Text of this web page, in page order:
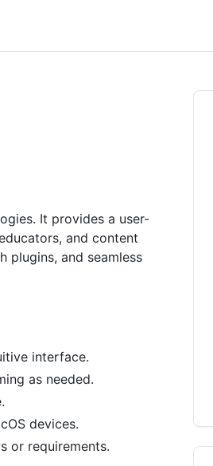
It provides a user-
and content
plugins, and seamless
interface.
as needed.
devices.
or requirements.